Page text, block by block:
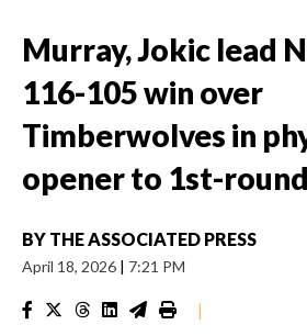
Murray, Jokic lead
116-105 win over
Timberwolves in
opener to 1st-
BY THE ASSOCIATED PRESS
April 18, 2026 | 7:21 PM
|